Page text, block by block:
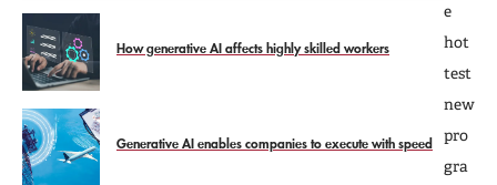
How generative AI affects highly skilled workers
Generative AI enables companies to execute with speed
e
hot
test
new
pro
gra